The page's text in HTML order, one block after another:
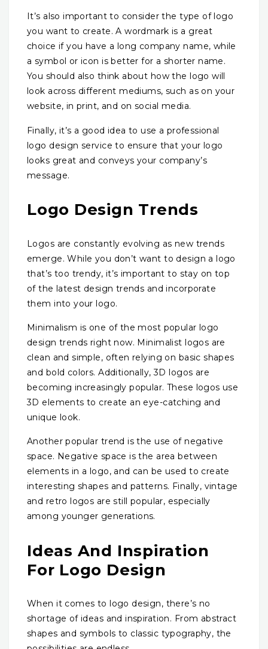
It’s also important to consider the type of logo
you want to create. A wordmark is a great
choice if you have a long company name, while
a symbol or icon is better for a shorter name.
You should also think about how the logo will
look across different mediums, such as on your
website, in print, and on social media.
Finally, it’s a good idea to use a professional
logo design service to ensure that your logo
looks great and conveys your company’s
message.
Logo Design Trends
Logos are constantly evolving as new trends
emerge. While you don’t want to design a logo
that’s too trendy, it’s important to stay on top
of the latest design trends and incorporate
them into your logo.
Minimalism is one of the most popular logo
design trends right now. Minimalist logos are
clean and simple, often relying on basic shapes
and bold colors. Additionally, 3D logos are
becoming increasingly popular. These logos use
3D elements to create an eye-catching and
unique look.
Another popular trend is the use of negative
space. Negative space is the area between
elements in a logo, and can be used to create
interesting shapes and patterns. Finally, vintage
and retro logos are still popular, especially
among younger generations.
Ideas And Inspiration
For Logo Design
When it comes to logo design, there’s no
shortage of ideas and inspiration. From abstract
shapes and symbols to classic typography, the